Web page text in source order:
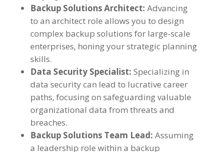
Backup Solutions Architect: Advancing
to an architect role allows you to design
complex backup solutions for large-scale
enterprises, honing your strategic planning
skills.
Data Security Specialist: Specializing in
data security can lead to lucrative career
paths, focusing on safeguarding valuable
organizational data from threats and
breaches.
Backup Solutions Team Lead: Assuming
a leadership role within a backup